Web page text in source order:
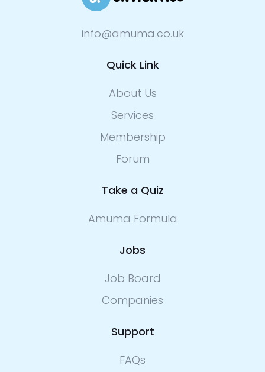
info@amuma.co.uk
Quick Link
About Us
Services
Membership
Forum
Take a Quiz
Amuma Formula
Jobs
Job Board
Companies
Support
FAQs